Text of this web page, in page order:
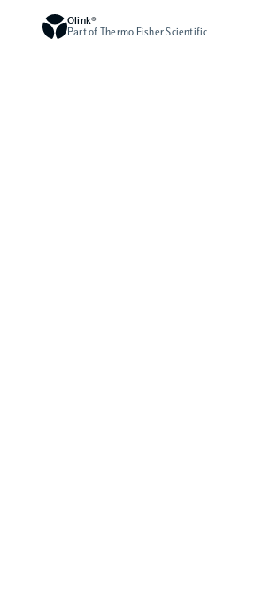
Olink®
Part of Thermo Fisher Scientific